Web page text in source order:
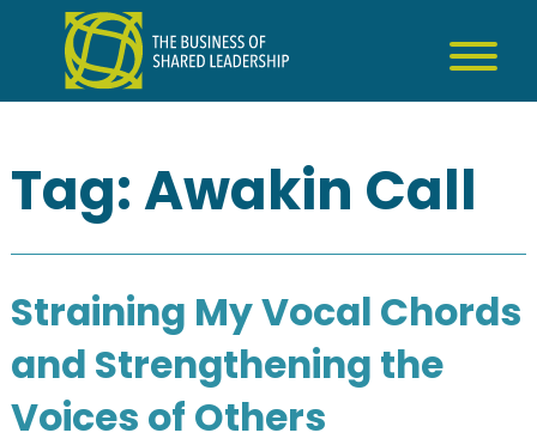
content
Tag:Awakin Call
Straining My Vocal Chords
and Strengthening the
Voices of Others